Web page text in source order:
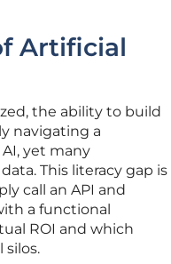
Artificial
the ability to build
navigating a
yet many
This literacy gap is
call an API and
a functional
ROI and which